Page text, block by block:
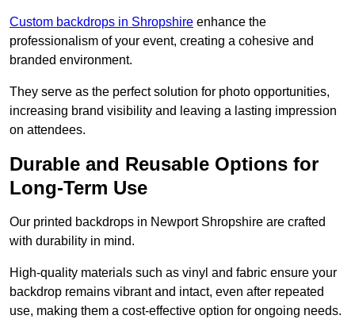
Custom backdrops in Shropshire enhance the
professionalism of your event, creating a cohesive and
branded environment.
They serve as the perfect solution for photo opportunities,
increasing brand visibility and leaving a lasting impression
on attendees.
Durable and Reusable Options for
Long-Term Use
Our printed backdrops in Newport Shropshire are crafted
with durability in mind.
High-quality materials such as vinyl and fabric ensure your
backdrop remains vibrant and intact, even after repeated
use, making them a cost-effective option for ongoing needs.